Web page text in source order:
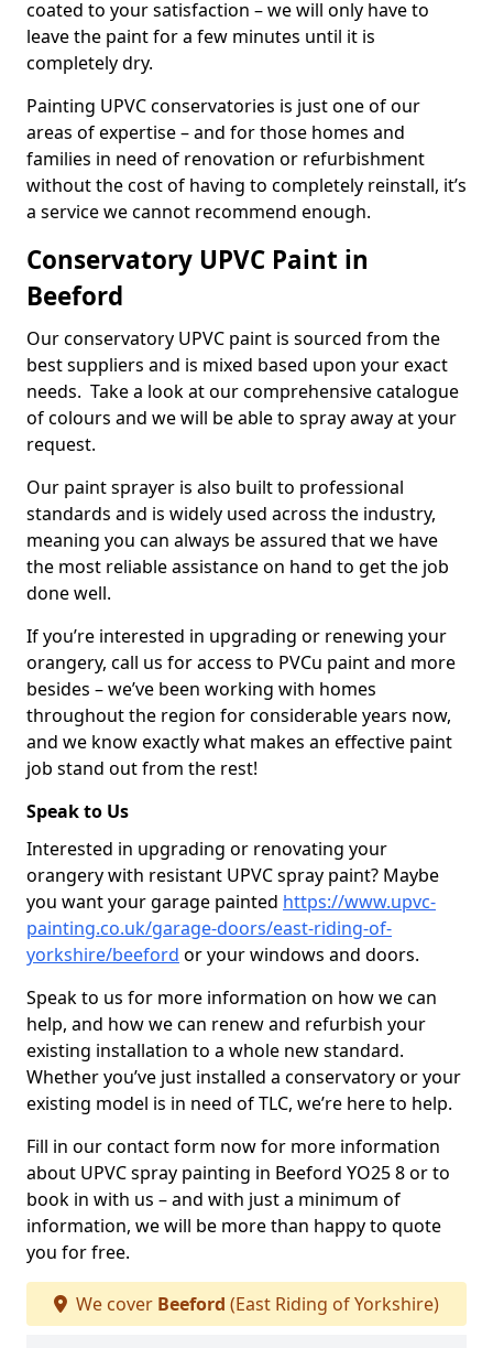
coated to your satisfaction – we will only have to
leave the paint for a few minutes until it is
completely dry.
Painting UPVC conservatories is just one of our
areas of expertise – and for those homes and
families in need of renovation or refurbishment
without the cost of having to completely reinstall, it’s
a service we cannot recommend enough.
Conservatory UPVC Paint in
Beeford
Our conservatory UPVC paint is sourced from the
best suppliers and is mixed based upon your exact
needs. Take a look at our comprehensive catalogue
of colours and we will be able to spray away at your
request.
Our paint sprayer is also built to professional
standards and is widely used across the industry,
meaning you can always be assured that we have
the most reliable assistance on hand to get the job
done well.
If you’re interested in upgrading or renewing your
orangery, call us for access to PVCu paint and more
besides – we’ve been working with homes
throughout the region for considerable years now,
and we know exactly what makes an effective paint
job stand out from the rest!
Speak to Us
Interested in upgrading or renovating your
orangery with resistant UPVC spray paint? Maybe
you want your garage painted https://www.upvc-
painting.co.uk/garage-doors/east-riding-of-
yorkshire/beeford or your windows and doors.
Speak to us for more information on how we can
help, and how we can renew and refurbish your
existing installation to a whole new standard.
Whether you’ve just installed a conservatory or your
existing model is in need of TLC, we’re here to help.
Fill in our contact form now for more information
about UPVC spray painting in Beeford YO25 8 or to
book in with us – and with just a minimum of
information, we will be more than happy to quote
you for free.
We cover Beeford (East Riding of Yorkshire)